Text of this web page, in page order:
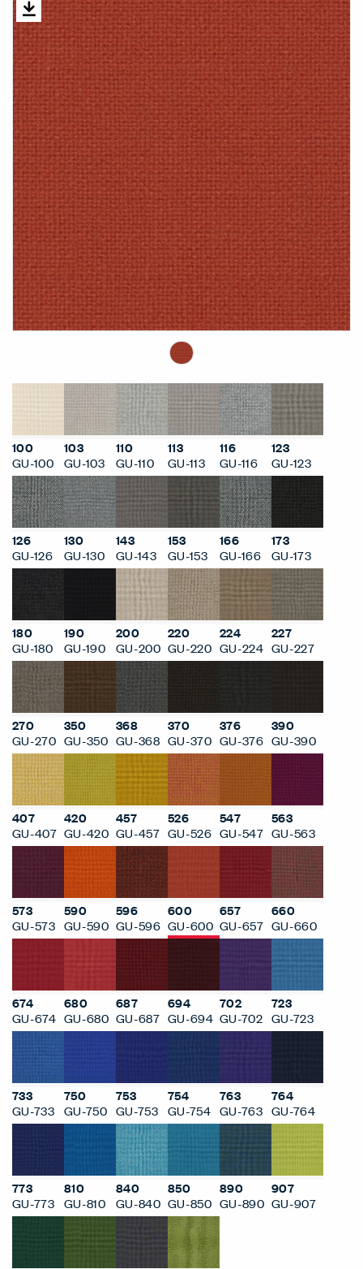
100
GU-100
103
GU-103
110
GU-110
113
GU-113
116
GU-116
123
GU-123
126
GU-126
130
GU-130
143
GU-143
153
GU-153
166
GU-166
173
GU-173
180
GU-180
190
GU-190
200
GU-200
220
GU-220
224
GU-224
227
GU-227
270
GU-270
350
GU-350
368
GU-368
370
GU-370
376
GU-376
390
GU-390
407
GU-407
420
GU-420
457
GU-457
526
GU-526
547
GU-547
563
GU-563
573
GU-573
590
GU-590
596
GU-596
600
GU-600
657
GU-657
660
GU-660
674
GU-674
680
GU-680
687
GU-687
694
GU-694
702
GU-702
723
GU-723
733
GU-733
750
GU-750
753
GU-753
754
GU-754
763
GU-763
764
GU-764
773
GU-773
810
GU-810
840
GU-840
850
GU-850
890
GU-890
907
GU-907